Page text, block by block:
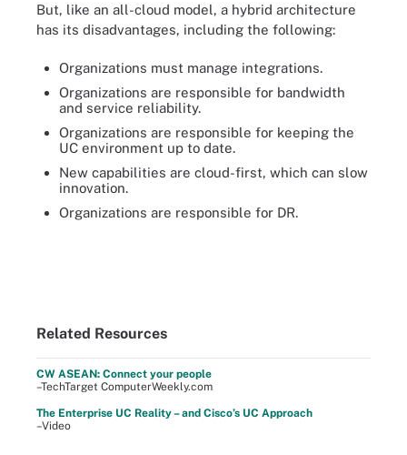
But, like an all-cloud model, a hybrid architecture
has its disadvantages, including the following:
Organizations must manage integrations.
Organizations are responsible for bandwidth
and service reliability.
Organizations are responsible for keeping the
UC environment up to date.
New capabilities are cloud-first, which can slow
innovation.
Organizations are responsible for DR.
Related Resources
CW ASEAN: Connect your people
–TechTarget ComputerWeekly.com
The Enterprise UC Reality – and Cisco’s UC Approach
–Video